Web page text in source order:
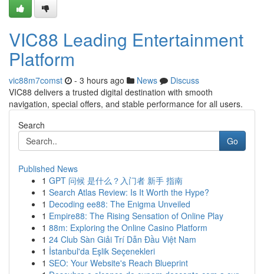
VIC88 Leading Entertainment
Platform
vic88m7comst - 3 hours ago News
Discuss
VIC88 delivers a trusted digital destination with smooth
navigation, special offers, and stable performance for all users.
Search
Go
Published News
1 GPT 问候 是什么？入门者 新手 指南
1 Search Atlas Review: Is It Worth the Hype?
1 Decoding ee88: The Enigma Unveiled
1 Empire88: The Rising Sensation of Online Play
1 88m: Exploring the Online Casino Platform
1 24 Club Sàn Giải Trí Dẫn Đầu Việt Nam
1 İstanbul'da Eşlik Seçenekleri
1 SEO: Your Website's Reach Blueprint